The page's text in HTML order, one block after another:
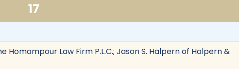
17
Homampour Law Firm P.L.C.; Jason S. Halpern of Halpern &